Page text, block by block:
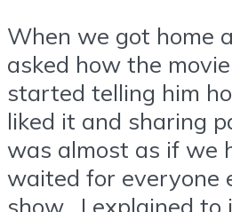
When we got home
asked how the
started telling him
liked it and sharing
was almost as if we
waited for everyone
show. I explained to